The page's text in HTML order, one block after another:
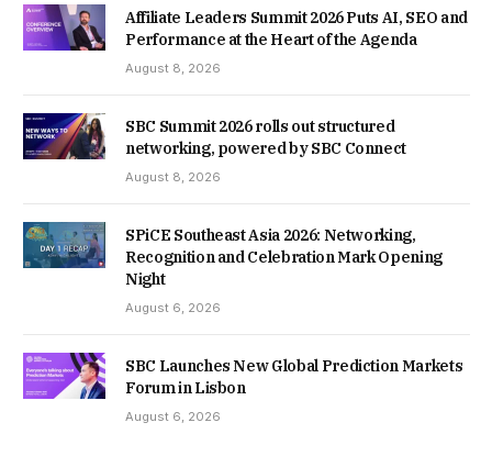
Affiliate Leaders Summit 2026 Puts AI, SEO and
Performance at the Heart of the Agenda
August 8, 2026
SBC Summit 2026 rolls out structured
networking, powered by SBC Connect
August 8, 2026
SPiCE Southeast Asia 2026: Networking,
Recognition and Celebration Mark Opening
Night
August 6, 2026
SBC Launches New Global Prediction Markets
Forum in Lisbon
August 6, 2026